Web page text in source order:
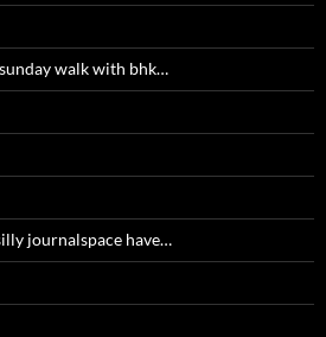
walk with bhk…
journalspace have…